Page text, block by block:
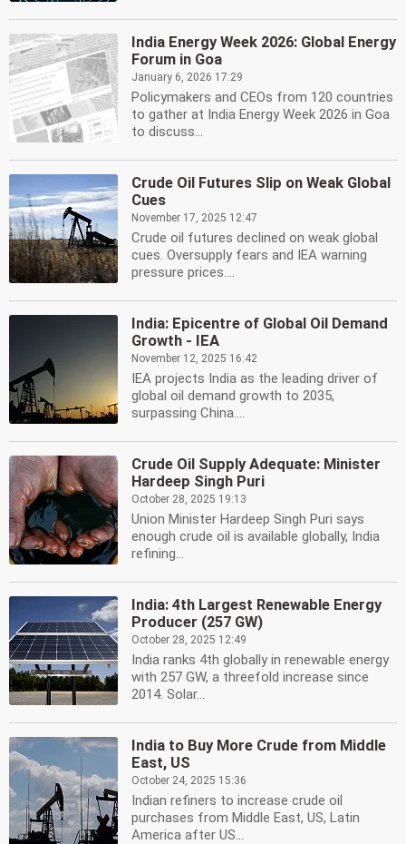
India Energy Week 2026: Global Energy
Forum in Goa
January 6, 2026 17:29
Policymakers and CEOs from 120 countries
to gather at India Energy Week 2026 in Goa
to discuss...
Crude Oil Futures Slip on Weak Global
Cues
November 17, 2025 12:47
Crude oil futures declined on weak global
cues. Oversupply fears and IEA warning
pressure prices....
India: Epicentre of Global Oil Demand
Growth - IEA
November 12, 2025 16:42
IEA projects India as the leading driver of
global oil demand growth to 2035,
surpassing China....
Crude Oil Supply Adequate: Minister
Hardeep Singh Puri
October 28, 2025 19:13
Union Minister Hardeep Singh Puri says
enough crude oil is available globally, India
refining...
India: 4th Largest Renewable Energy
Producer (257 GW)
October 28, 2025 12:49
India ranks 4th globally in renewable energy
with 257 GW, a threefold increase since
2014. Solar...
India to Buy More Crude from Middle
East, US
October 24, 2025 15:36
Indian refiners to increase crude oil
purchases from Middle East, US, Latin
America after US...